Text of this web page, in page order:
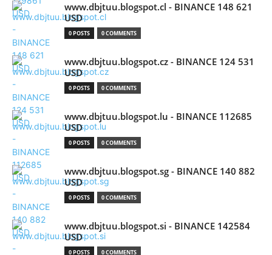
www.dbjtuu.blogspot.cl - BINANCE 148 621
USD
0 POSTS 0 COMMENTS
www.dbjtuu.blogspot.cz - BINANCE 124 531
USD
0 POSTS 0 COMMENTS
www.dbjtuu.blogspot.lu - BINANCE 112685
USD
0 POSTS 0 COMMENTS
www.dbjtuu.blogspot.sg - BINANCE 140 882
USD
0 POSTS 0 COMMENTS
www.dbjtuu.blogspot.si - BINANCE 142584
USD
0 POSTS 0 COMMENTS